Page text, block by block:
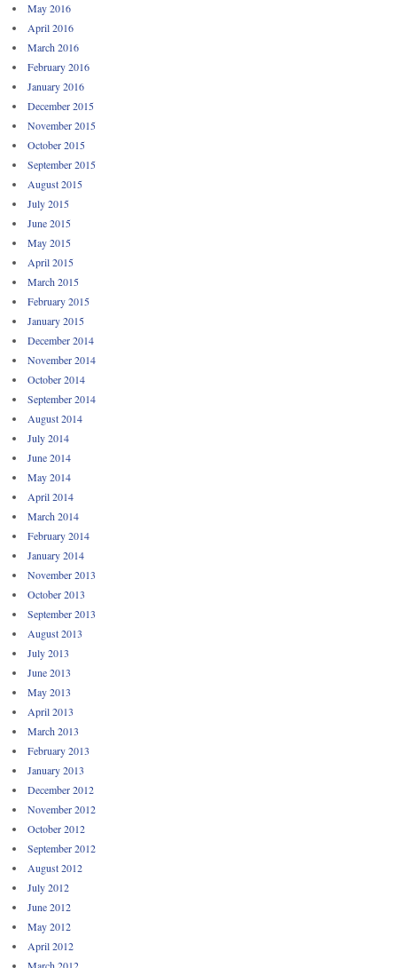
May 2016
April 2016
March 2016
February 2016
January 2016
December 2015
November 2015
October 2015
September 2015
August 2015
July 2015
June 2015
May 2015
April 2015
March 2015
February 2015
January 2015
December 2014
November 2014
October 2014
September 2014
August 2014
July 2014
June 2014
May 2014
April 2014
March 2014
February 2014
January 2014
November 2013
October 2013
September 2013
August 2013
July 2013
June 2013
May 2013
April 2013
March 2013
February 2013
January 2013
December 2012
November 2012
October 2012
September 2012
August 2012
July 2012
June 2012
May 2012
April 2012